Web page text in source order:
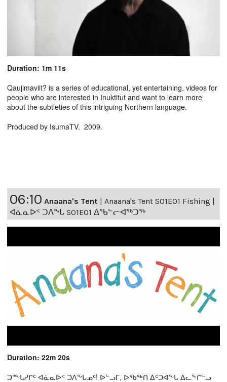
Duration: 1m 11s
Qaujimaviit? is a series of educational, yet entertaining, videos for
people who are interested in Inuktitut and want to learn more
about the subtleties of this intriguing Northern language.
Produced by IsumaTV. 2009.
06:10 Anaana's Tent | Anaana's Tent S01E01 Fishing |
ᐊᓈᓇᐅᑉ ᑐᐱᖕᒐ S01E01 ᐃᖃᓪᓕᐊᖅᑐᖅ
Duration: 22m 20s
ᑐᖖᒐᓱᒋᑦ ᐊᓈᓇᐅᑉ ᑐᐱᖕᒐᓄᑦ! ᐅᓪᓗᒥ, ᐅᖃᖅᑎ ᐃᑦᑐᐊᖕᒐ ᐃᓚᖕᒋᓪᓗ